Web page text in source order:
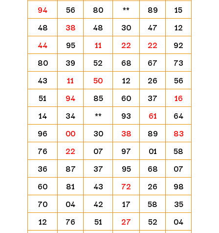
94
56 80 ** 89
15
48
38 48 30 47
12
44
95 11 22 22
92
80
39 52 68 67
73
43
11 50 12 26
56
51
94 85 60 37
16
14
34 ** 93 61
64
96
00 30 38 89
83
76
22 07 97 01
58
36
87 37 95 68
07
60
81 43 72 26
98
70
04 42 17 58
35
12
76 51 27 52
04